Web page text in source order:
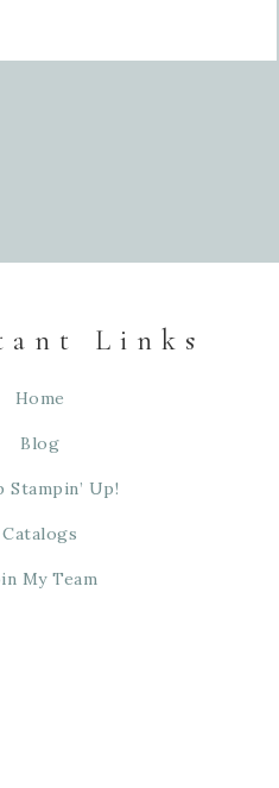
Links
Home
Blog
Stampin’ Up!
Catalogs
My Team